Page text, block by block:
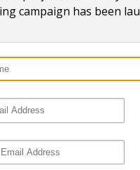
campaign has been